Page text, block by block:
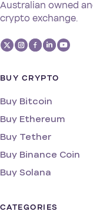
Australian owned
crypto exchange.
BUY CRYPTO
Buy Bitcoin
Buy Ethereum
Buy Tether
Buy Binance Coin
Buy Solana
CATEGORIES